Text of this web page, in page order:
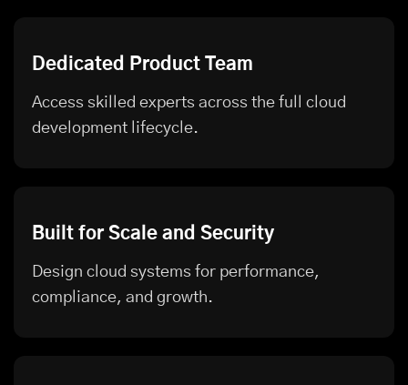
Dedicated Product Team
Access skilled experts across the full cloud
development lifecycle.
Built for Scale and Security
Design cloud systems for performance,
compliance, and growth.